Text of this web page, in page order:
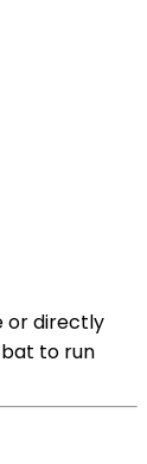
or directly
to run